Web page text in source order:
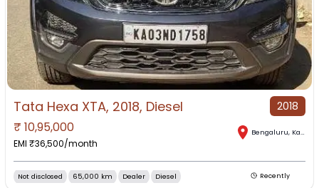
Tata Hexa XTA, 2018, Diesel 2018
₹ 10,95,000
EMI ₹36,500/month
Bengaluru, Karnataka
Not disclosed 65,000 km Dealer Diesel Recently